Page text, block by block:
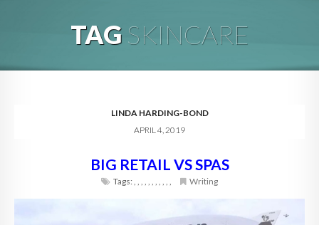
BLOG
DIGITAL HOSPITALITY 360
CONTACT
TAG SKINCARE
LINDA HARDING-BOND
APRIL 4, 2019
BIG RETAIL VS SPAS
Tags:, , , , , , , , , , , Writing